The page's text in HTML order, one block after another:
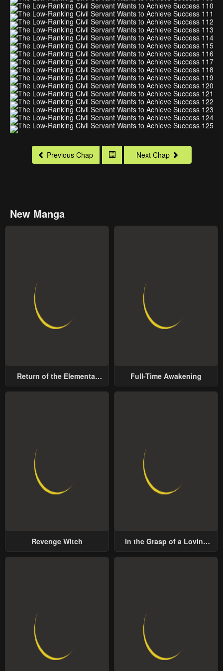
Previous Chap Next Chap
New Manga
Return of the Elemental
Full-Time Awakening
Revenge Witch
In the Grasp of a Loving